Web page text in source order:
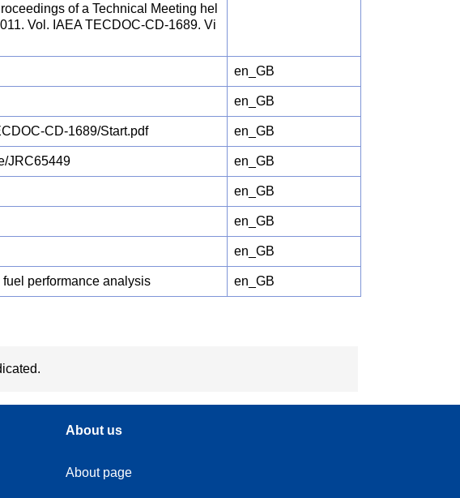
of a Technical Meeting hel
Vol. IAEA TECDOC-CD-1689. Vi
en_GB
en_GB
CD-1689/Start.pdf en_GB
JRC65449 en_GB
en_GB
en_GB
en_GB
performance analysis en_GB
About us
About page